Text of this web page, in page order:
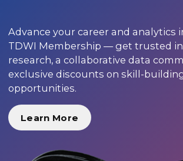
Advance your career and analytics
TDWI Membership — get trusted
research, a collaborative data
exclusive discounts on skill-
opportunities.
Learn More